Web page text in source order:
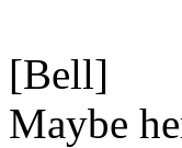
[Bell]
Maybe